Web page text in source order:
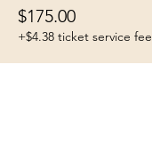
$175.00
+$4.38 ticket service fee